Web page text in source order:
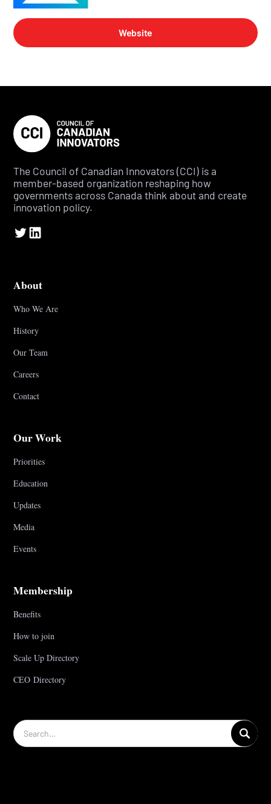
Website
The Council of Canadian Innovators (CCI) is a
member-based organization reshaping how
governments across Canada think about and create
innovation policy.
About
Who We Are
History
Our Team
Careers
Contact
Our Work
Priorities
Education
Updates
Media
Events
Membership
Benefits
How to join
Scale Up Directory
CEO Directory